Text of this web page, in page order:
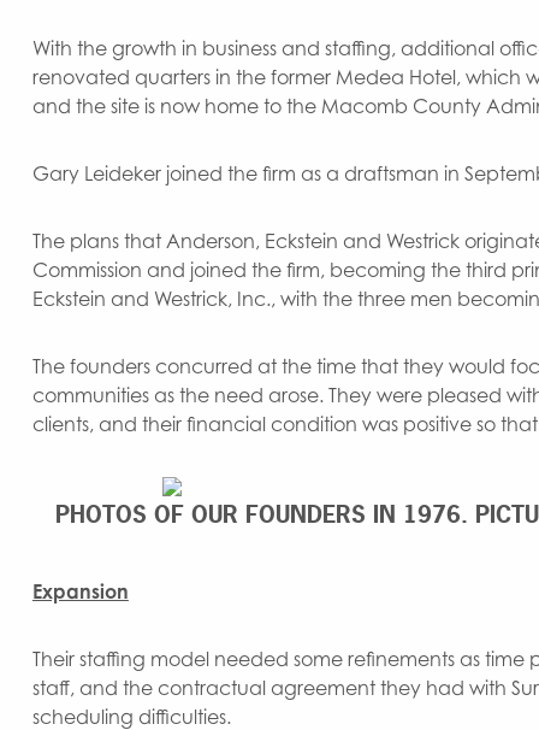
With the growth in business and staffing, additional
renovated quarters in the former Medea Hotel, which
and the site is now home to the Macomb County
Gary Leideker joined the firm as a draftsman in
The plans that Anderson, Eckstein and Westrick
Commission and joined the firm, becoming the third
Eckstein and Westrick, Inc., with the three men
The founders concurred at the time that they would
communities as the need arose. They were pleased
clients, and their financial condition was positive so
PHOTOS OF OUR FOUNDERS IN 1976.
Expansion
Their staffing model needed some refinements as
staff, and the contractual agreement they had with
scheduling difficulties.